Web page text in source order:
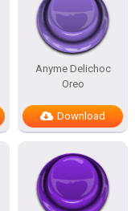
Anyme Delichoc
Oreo
Download